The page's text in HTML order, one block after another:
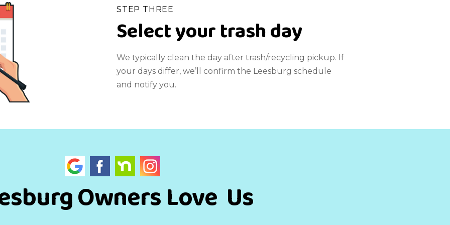
STEP THREE
Select your trash day
We typically clean the day after trash/recycling pickup. If
your days differ, we’ll confirm the Leesburg schedule
and notify you.
Owners Love Us